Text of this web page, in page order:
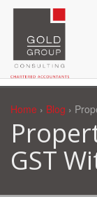
Home › Blog ›
GST